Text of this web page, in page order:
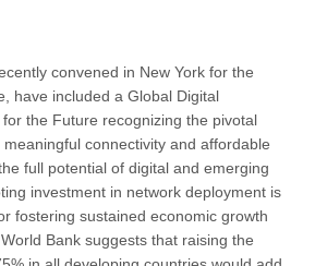
convened in New York for the
have included a Global Digital
the Future recognizing the pivotal
connectivity and affordable
full potential of digital and emerging
investment in network deployment is
fostering sustained economic growth
Bank suggests that raising the